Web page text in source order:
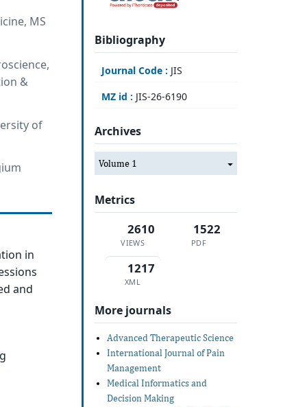
MS
&
of
in
and
Bibliography
Journal Code : JIS
MZ id : JIS-26-6190
Archives
Volume 1
Metrics
2610
VIEWS
1522
PDF
1217
XML
More journals
Advanced Therapeutic Science
International Journal of Pain
Management
Medical Informatics and
Decision Making